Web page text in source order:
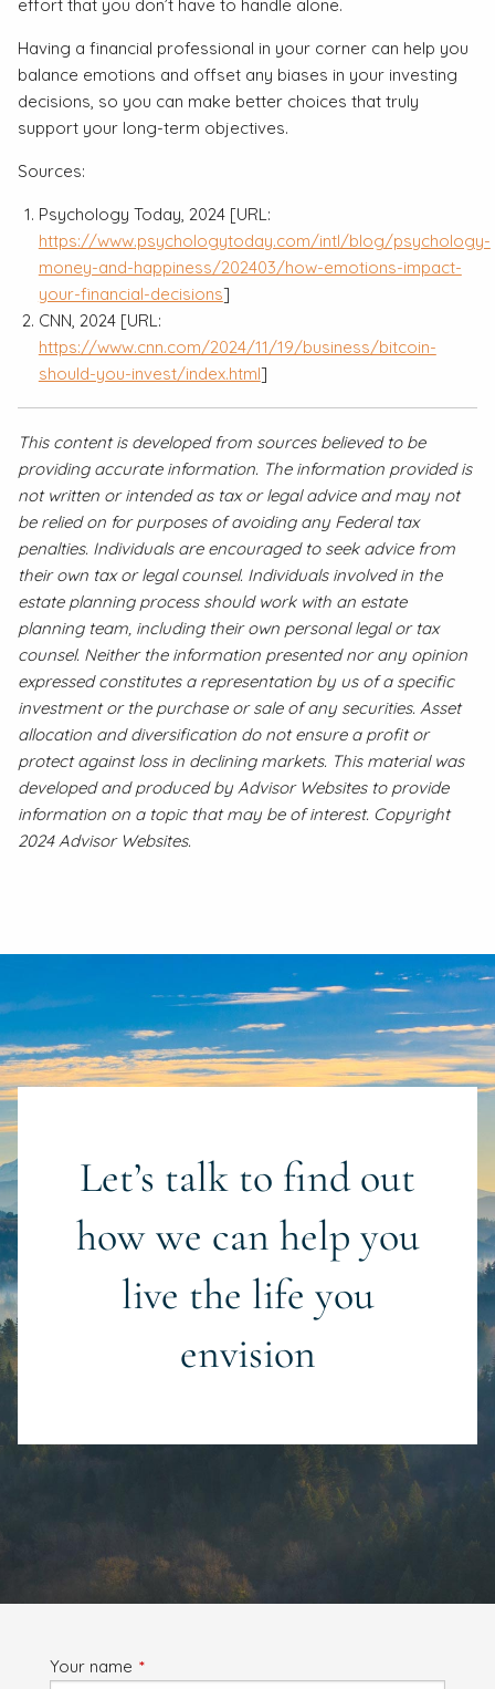
effort that you don’t have to handle alone.
Having a financial professional in your corner can help you
balance emotions and offset any biases in your investing
decisions, so you can make better choices that truly
support your long-term objectives.
Sources:
Psychology Today, 2024 [URL:
https://www.psychologytoday.com/intl/blog/psychology-
money-and-happiness/202403/how-emotions-impact-
your-financial-decisions]
CNN, 2024 [URL:
https://www.cnn.com/2024/11/19/business/bitcoin-
should-you-invest/index.html]
This content is developed from sources believed to be
providing accurate information. The information provided is
not written or intended as tax or legal advice and may not
be relied on for purposes of avoiding any Federal tax
penalties. Individuals are encouraged to seek advice from
their own tax or legal counsel. Individuals involved in the
estate planning process should work with an estate
planning team, including their own personal legal or tax
counsel. Neither the information presented nor any opinion
expressed constitutes a representation by us of a specific
investment or the purchase or sale of any securities. Asset
allocation and diversification do not ensure a profit or
protect against loss in declining markets. This material was
developed and produced by Advisor Websites to provide
information on a topic that may be of interest. Copyright
2024 Advisor Websites.
Let’s talk to find out
how we can help you
live the life you
envision
Your name This field is required.